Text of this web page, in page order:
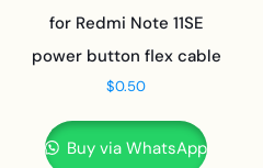
for Redmi Note 11SE
power button flex cable
$0.50
Buy via WhatsApp